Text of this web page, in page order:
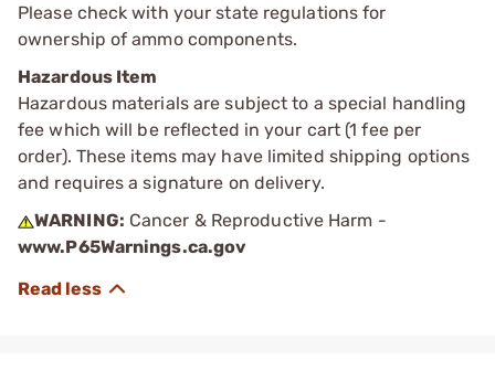
Please check with your state regulations for
ownership of ammo components.
Hazardous Item
Hazardous materials are subject to a special handling
fee which will be reflected in your cart (1 fee per
order). These items may have limited shipping options
and requires a signature on delivery.
WARNING: Cancer & Reproductive Harm -
www.P65Warnings.ca.gov